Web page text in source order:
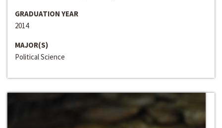
GRADUATION YEAR
2014
MAJOR(S)
Political Science